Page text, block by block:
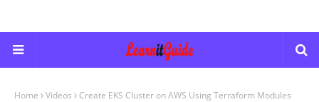
Home Videos Create EKS Cluster on AWS Using Terraform Modules